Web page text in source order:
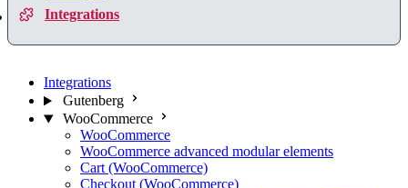
Integrations
Integrations
Gutenberg
WooCommerce
WooCommerce
WooCommerce advanced modular elements
Cart (WooCommerce)
Checkout (WooCommerce)